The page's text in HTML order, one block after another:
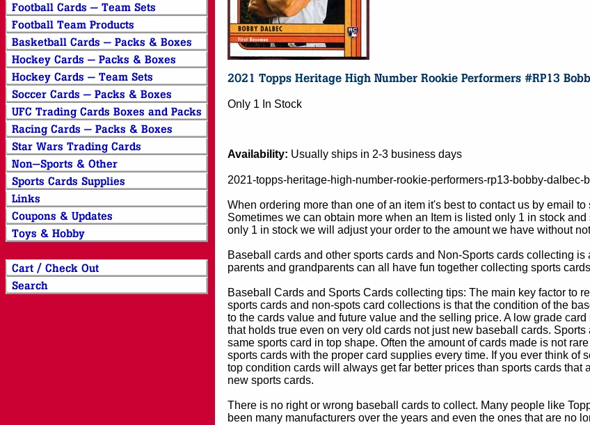
Only 1 In Stock
Availability: Usually ships in 2-3 business days
2021-topps-heritage-high-number-rookie-performers-rp13-bobby-dalbec-
When ordering more than one of an item it's best to contact us by email
Sometimes we can obtain more when an Item is listed only 1 in stock
only 1 in stock we will adjust your order to the amount we have without
Baseball cards and other sports cards and Non-Sports cards collecting
parents and grandparents can all have fun together collecting sports
Baseball Cards and Sports Cards collecting tips: The main key factor to
sports cards and non-spots card collections is that the condition of the
to the cards value and future value and the selling price. A low grade
that holds true even on very old cards not just new baseball cards.
same sports card in top shape. Often the amount of cards made is not
sports cards with the proper card supplies every time. If you ever think
top condition cards will always get far better prices than sports cards
new sports cards.
There is no right or wrong baseball cards to collect. Many people like
been many manufacturers over the years and even the ones that are no